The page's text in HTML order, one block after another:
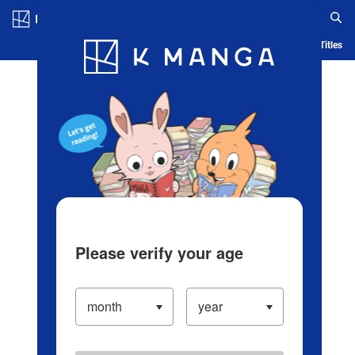
Blog App Ranking History Serialized Titles
Please verify your age